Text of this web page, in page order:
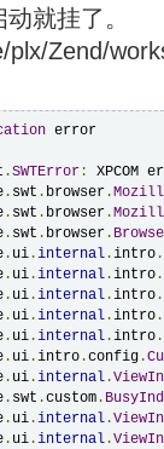
就挂了。
plx/Zend/
.SWTError: XPCOM
. swt . browser.
. swt . browser.
. swt . browser.
. ui.internal.intro.
. ui.internal.intro.
. ui.internal.intro.
. ui.internal.intro.
. ui.internal.intro.
. ui.intro.config.
. ui.internal.
. swt .custom.
. ui.internal.
. ui.internal.